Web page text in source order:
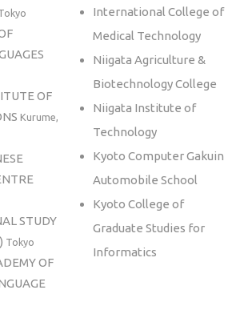
OF
Kurume,
STUDY
Tokyo
OF
International College of
Medical Technology
Niigata Agriculture &
Biotechnology College
Niigata Institute of
Technology
Kyoto Computer Gakuin
Automobile School
Kyoto College of
Graduate Studies for
Informatics